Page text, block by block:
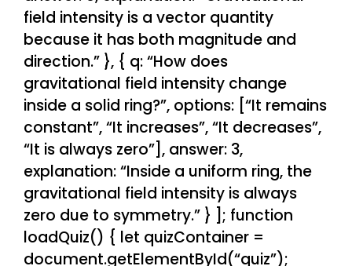
field intensity is a vector quantity
because it has both magnitude and
direction.” }, { q: “How does
gravitational field intensity change
inside a solid ring?”, options: [“It remains
constant”, “It increases”, “It decreases”,
“It is always zero”], answer: 3,
explanation: “Inside a uniform ring, the
gravitational field intensity is always
zero due to symmetry.” } ]; function
loadQuiz() { let quizContainer =
document.getElementById(“quiz”);